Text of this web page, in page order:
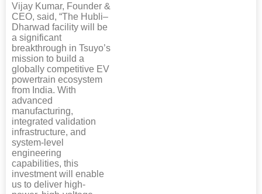
Vijay Kumar, Founder &
CEO, said, “The Hubli–
Dharwad facility will be
a significant
breakthrough in Tsuyo’s
mission to build a
globally competitive EV
powertrain ecosystem
from India. With
advanced
manufacturing,
integrated validation
infrastructure, and
system-level
engineering
capabilities, this
investment will enable
us to deliver high-